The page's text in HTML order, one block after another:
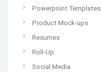
Powerpoint Templates
Product Mock-ups
Resumes
Roll-Up
Social Media